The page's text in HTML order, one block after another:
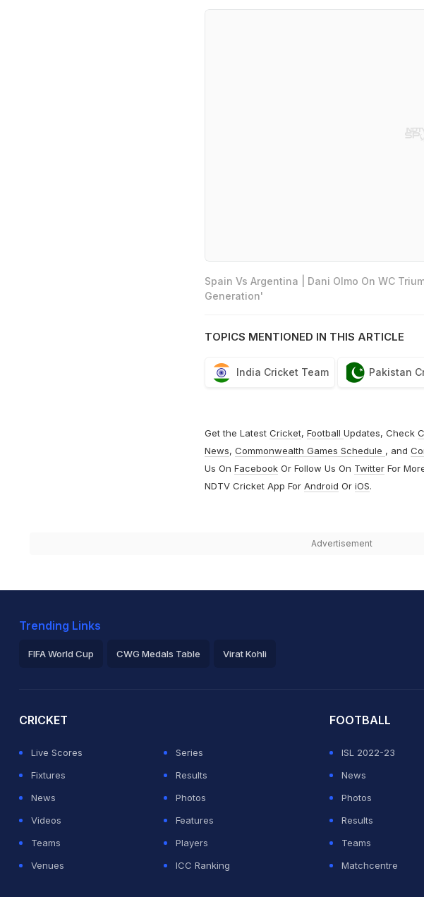
Spain Vs Argentina | Dani Olmo On WC
Generation'
TOPICS MENTIONED IN THIS ARTICLE
India Cricket Team Pakistan
Get the Latest Cricket, Football Updates, Check
News, Commonwealth Games Schedule , and
Us On FacebookOr Follow Us On TwitterFor
NDTV Cricket App For Android Or iOS.
Advertisement
Trending Links
FIFA World Cup CWG Medals Table Virat Kohli
CRICKET
Live Scores
Series
Fixtures
Results
News
Photos
Videos
Features
Teams
Players
Venues
ICC Ranking
FOOTBALL
ISL 2022-23
News
Photos
Results
Teams
Matchcentre